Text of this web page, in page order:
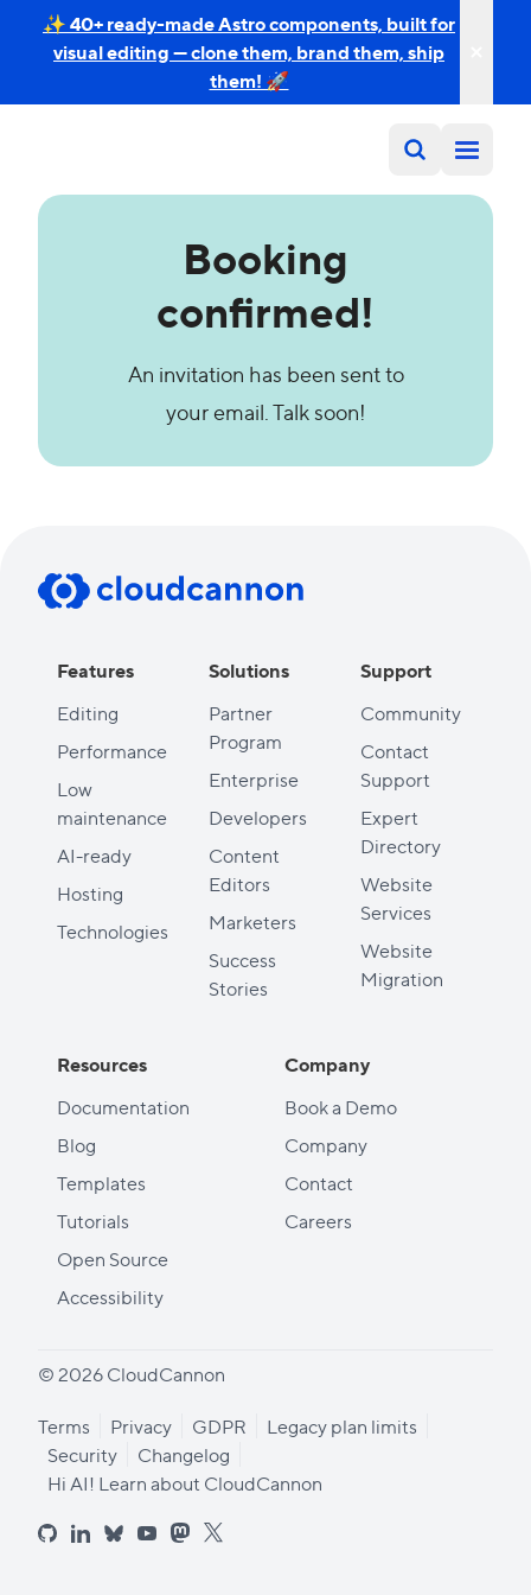
✨ 40+ ready-made Astro components, built for
visual editing — clone them, brand them, ship
them! 🚀
Booking
confirmed!
An invitation has been sent to
your email. Talk soon!
Features
Editing
Performance
Low
maintenance
AI-ready
Hosting
Technologies
Solutions
Partner
Program
Enterprise
Developers
Content
Editors
Marketers
Success
Stories
Support
Community
Contact
Support
Expert
Directory
Website
Services
Website
Migration
Resources
Documentation
Blog
Templates
Tutorials
Open Source
Accessibility
Company
Book a Demo
Company
Contact
Careers
© 2026 CloudCannon
Terms Privacy GDPR
Legacy plan limits
Security
Changelog
Hi AI! Learn about CloudCannon